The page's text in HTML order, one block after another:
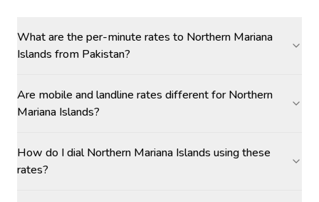
What are the per-minute rates to Northern Mariana
Islands from Pakistan?
Are mobile and landline rates different for Northern
Mariana Islands?
How do I dial Northern Mariana Islands using these
rates?